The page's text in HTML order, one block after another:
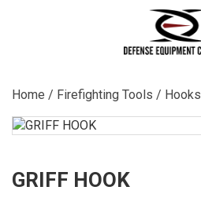
Home / Firefighting Tools / Hooks
GRIFF HOOK